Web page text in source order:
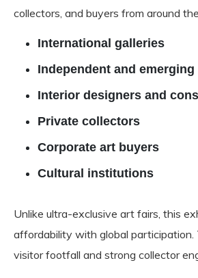
collectors, and buyers from around
International galleries
Independent and
Interior designers and
Private collectors
Corporate art buyers
Cultural institutions
Unlike ultra-exclusive art fairs, this
affordability with global participation.
visitor footfall and strong collector